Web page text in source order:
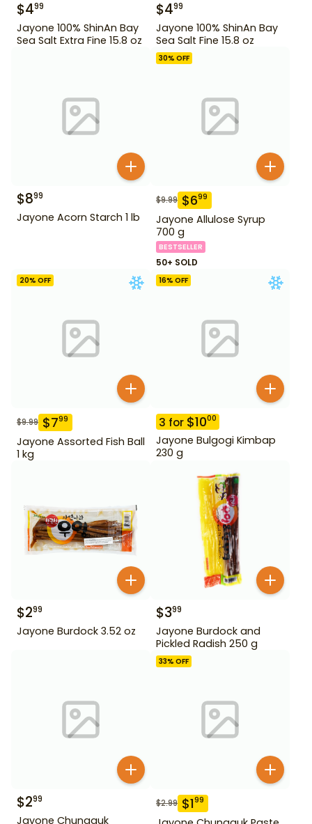
$499
Jayone 100% ShinAn Bay
Sea Salt Extra Fine 15.8 oz
$499
Jayone 100% ShinAn Bay
Sea Salt Fine 15.8 oz
$899
Jayone Acorn Starch 1 lb
30% OFF
$9.99 $699
Jayone Allulose Syrup
700 g
BESTSELLER
50+ SOLD
20% OFF
$9.99 $799
Jayone Assorted Fish Ball
1 kg
16% OFF
3 for $1000
Jayone Bulgogi Kimbap
230 g
$299
Jayone Burdock 3.52 oz
$399
Jayone Burdock and
Pickled Radish 250 g
$299
Jayone Chungguk
33% OFF
$2.99 $199